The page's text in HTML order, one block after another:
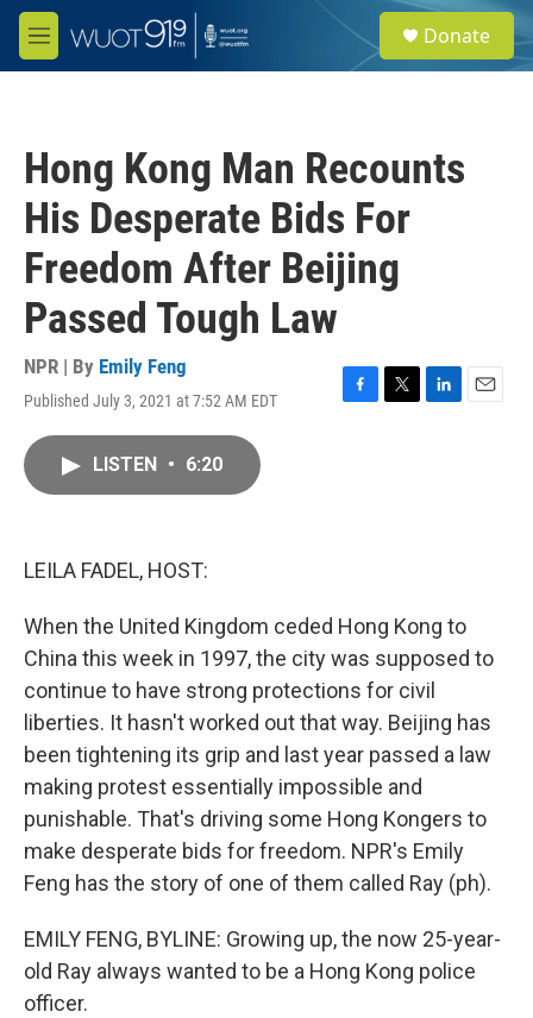
Skip to main content
M
e
e
a
Donate
Hong Kong Man Recounts
His Desperate Bids For
Freedom After Beijing
Passed Tough Law
NPR | By Emily Feng
Published July 3, 2021 at 7:52 AM EDT
F
T
L
E
LISTEN • 6:20
LEILA FADEL, HOST:
When the United Kingdom ceded Hong Kong to
China this week in 1997, the city was supposed to
continue to have strong protections for civil
liberties. It hasn't worked out that way. Beijing has
been tightening its grip and last year passed a law
making protest essentially impossible and
punishable. That's driving some Hong Kongers to
make desperate bids for freedom. NPR's Emily
Feng has the story of one of them called Ray (ph).
EMILY FENG, BYLINE: Growing up, the now 25-year-
old Ray always wanted to be a Hong Kong police
officer.